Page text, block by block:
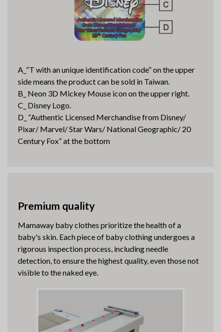
A_“T with an unique identification code” on the upper
side means the product can be sold in Taiwan.
B_ Neon 3D Mickey Mouse icon on the upper right.
C_ Disney Logo.
D_ “Authentic Licensed Merchandise from Disney/
Pixar/ Marvel/ Star Wars/ National Geographic/ 20
Century Fox” at the bottom
Premium quality
Mamaway baby clothes prioritize the health of a
baby's skin. Each piece of baby clothing undergoes a
rigorous inspection process, including needle
detection, to ensure the highest quality, even those not
visible to the naked eye.